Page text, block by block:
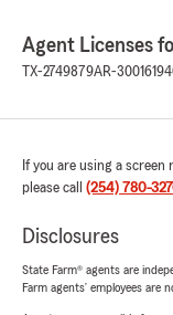
Agent Licenses
TX-2749879AR-
If you are using a
please call (254) 780-
Disclosures
State Farm® agents are
Farm agents’ employees are